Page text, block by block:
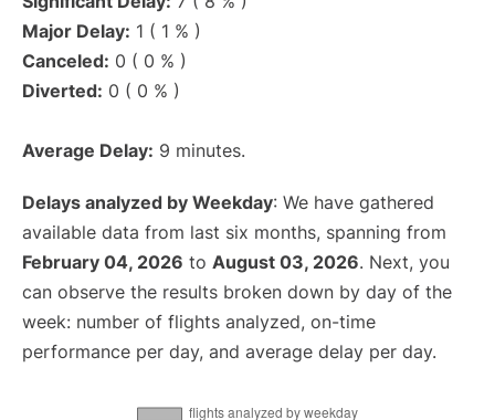
Major Delay: 1 ( 1 % )
Canceled: 0 ( 0 % )
Diverted: 0 ( 0 % )
Average Delay: 9 minutes.
Delays analyzed by Weekday: We have gathered
available data from last six months, spanning from
February 04, 2026 to August 03, 2026. Next, you
can observe the results broken down by day of the
week: number of flights analyzed, on-time
performance per day, and average delay per day.